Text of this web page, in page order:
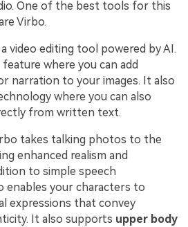
One of the best tools for this
Virbo.
a video editing tool powered by AI.
where you can add
narration to your images. It also
where you can also
from written text.
takes talking photos to the
enhanced realism and
to simple speech
enables your characters to
expressions that convey
It also supports upper body